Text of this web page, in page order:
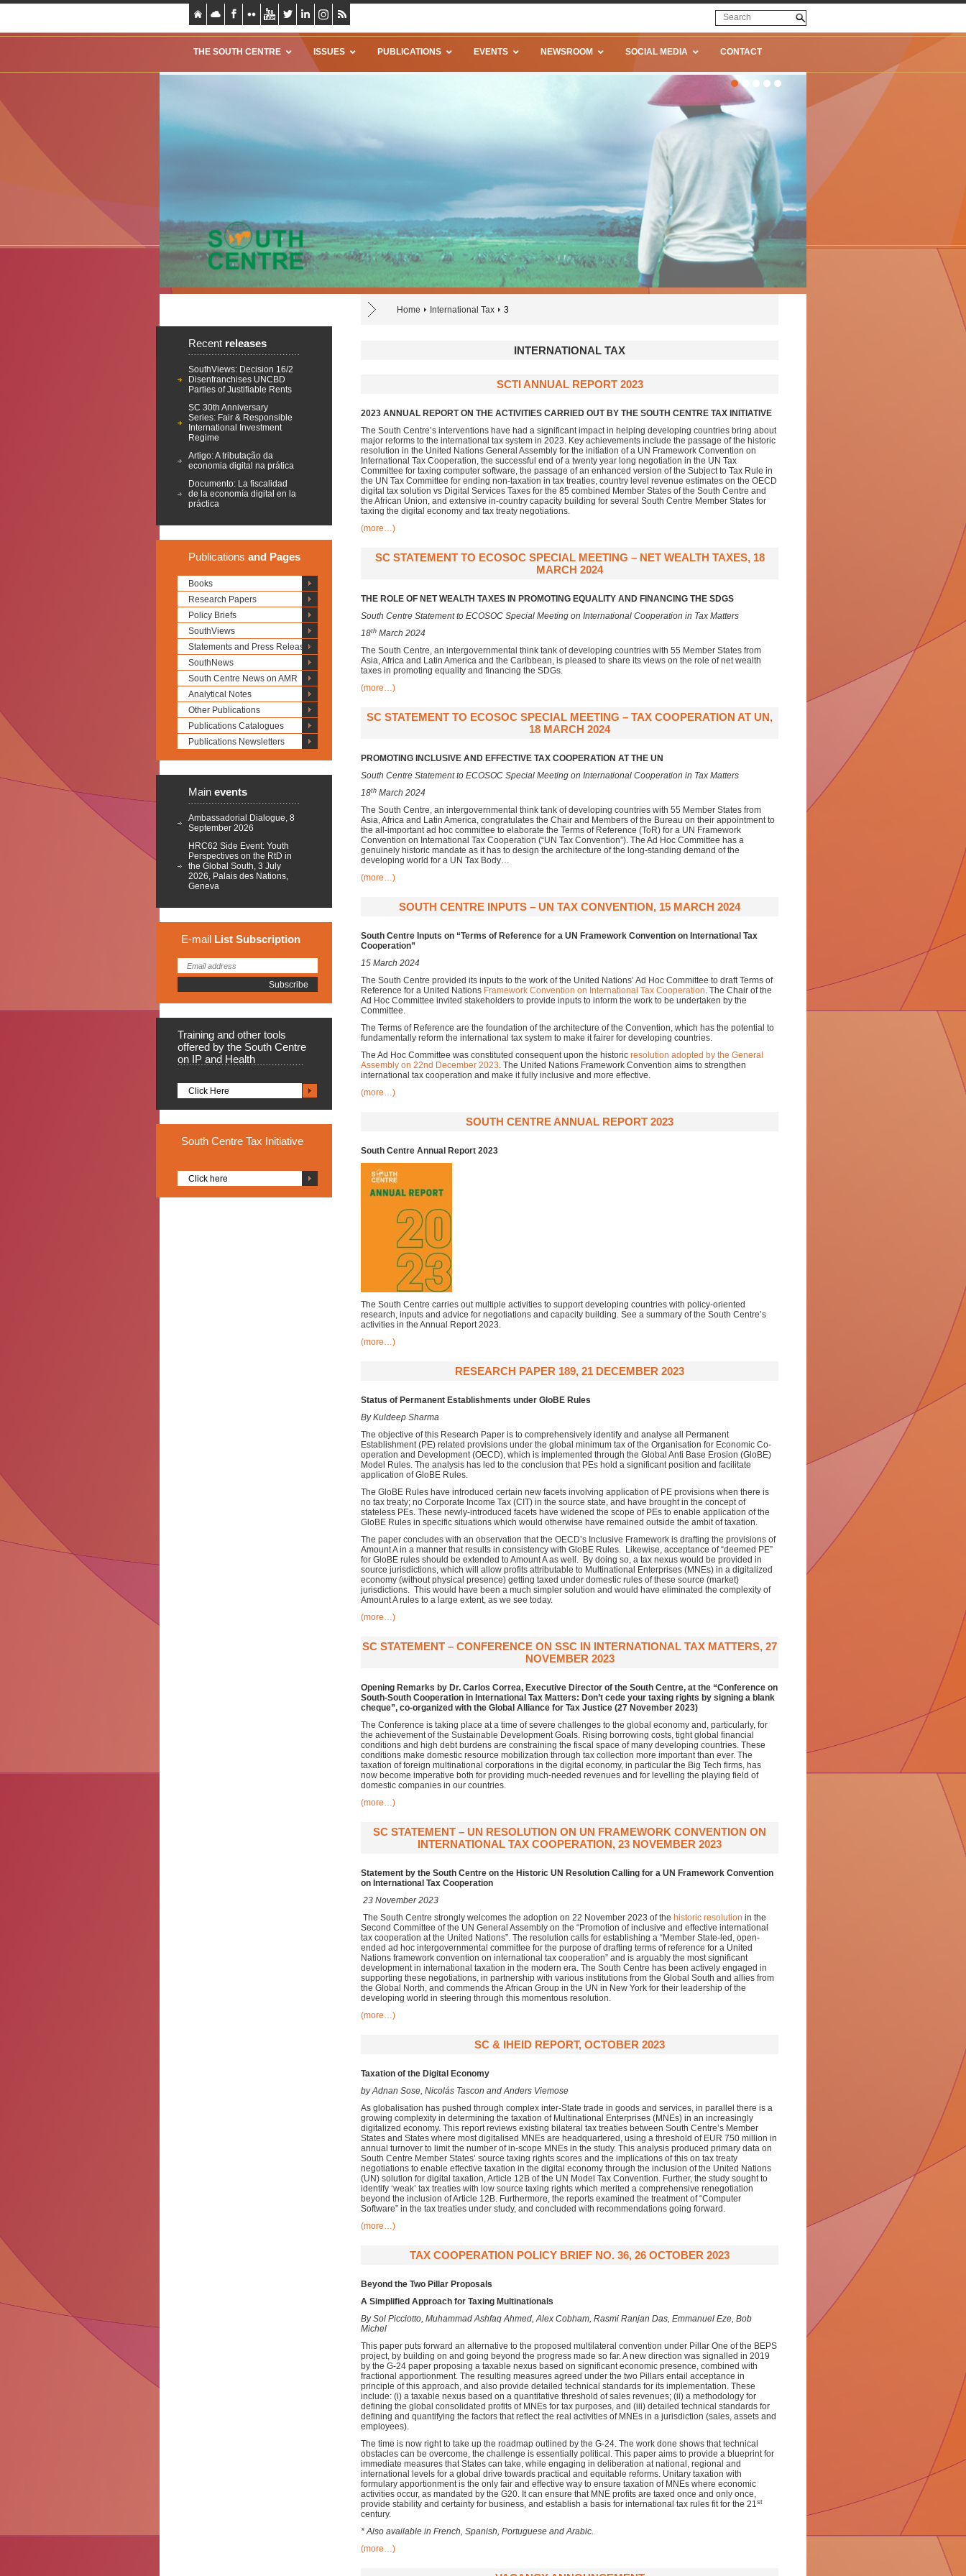
THE SOUTH CENTRE ISSUES PUBLICATIONS EVENTS NEWSROOM SOCIAL MEDIA CONTACT
Home International Tax 3
Recent releases
SouthViews: Decision 16/2
Disenfranchises UNCBD
Parties of Justifiable Rents
SC 30th Anniversary
Series: Fair & Responsible
International Investment
Regime
Artigo: A tributação da
economia digital na prática
Documento: La fiscalidad
de la economía digital en la
práctica
Publications and Pages
Books
Research Papers
Policy Briefs
SouthViews
Statements and Press Releases
SouthNews
South Centre News on AMR
Analytical Notes
Other Publications
Publications Catalogues
Publications Newsletters
Main events
Ambassadorial Dialogue, 8
September 2026
HRC62 Side Event: Youth
Perspectives on the RtD in
the Global South, 3 July
2026, Palais des Nations,
Geneva
E-mail List Subscription
Training and other tools
offered by the South Centre
on IP and Health
Click Here
South Centre Tax Initiative
Click here
INTERNATIONAL TAX
SCTI ANNUAL REPORT 2023
2023 ANNUAL REPORT ON THE ACTIVITIES CARRIED OUT BY THE SOUTH CENTRE TAX INITIATIVE
The South Centre’s interventions have had a significant impact in helping developing countries bring about
major reforms to the international tax system in 2023. Key achievements include the passage of the historic
resolution in the United Nations General Assembly for the initiation of a UN Framework Convention on
International Tax Cooperation, the successful end of a twenty year long negotiation in the UN Tax
Committee for taxing computer software, the passage of an enhanced version of the Subject to Tax Rule in
the UN Tax Committee for ending non-taxation in tax treaties, country level revenue estimates on the OECD
digital tax solution vs Digital Services Taxes for the 85 combined Member States of the South Centre and
the African Union, and extensive in-country capacity building for several South Centre Member States for
taxing the digital economy and tax treaty negotiations.
(more…)
SC STATEMENT TO ECOSOC SPECIAL MEETING – NET WEALTH TAXES, 18
MARCH 2024
THE ROLE OF NET WEALTH TAXES IN PROMOTING EQUALITY AND FINANCING THE SDGS
South Centre Statement to ECOSOC Special Meeting on International Cooperation in Tax Matters
18th March 2024
The South Centre, an intergovernmental think tank of developing countries with 55 Member States from
Asia, Africa and Latin America and the Caribbean, is pleased to share its views on the role of net wealth
taxes in promoting equality and financing the SDGs.
(more…)
SC STATEMENT TO ECOSOC SPECIAL MEETING – TAX COOPERATION AT UN,
18 MARCH 2024
PROMOTING INCLUSIVE AND EFFECTIVE TAX COOPERATION AT THE UN
South Centre Statement to ECOSOC Special Meeting on International Cooperation in Tax Matters
18th March 2024
The South Centre, an intergovernmental think tank of developing countries with 55 Member States from
Asia, Africa and Latin America, congratulates the Chair and Members of the Bureau on their appointment to
the all-important ad hoc committee to elaborate the Terms of Reference (ToR) for a UN Framework
Convention on International Tax Cooperation (“UN Tax Convention”). The Ad Hoc Committee has a
genuinely historic mandate as it has to design the architecture of the long-standing demand of the
developing world for a UN Tax Body…
(more…)
SOUTH CENTRE INPUTS – UN TAX CONVENTION, 15 MARCH 2024
South Centre Inputs on “Terms of Reference for a UN Framework Convention on International Tax
Cooperation”
15 March 2024
The South Centre provided its inputs to the work of the United Nations’ Ad Hoc Committee to draft Terms of
Reference for a United Nations Framework Convention on International Tax Cooperation. The Chair of the
Ad Hoc Committee invited stakeholders to provide inputs to inform the work to be undertaken by the
Committee.
The Terms of Reference are the foundation of the architecture of the Convention, which has the potential to
fundamentally reform the international tax system to make it fairer for developing countries.
The Ad Hoc Committee was constituted consequent upon the historic resolution adopted by the General
Assembly on 22nd December 2023. The United Nations Framework Convention aims to strengthen
international tax cooperation and make it fully inclusive and more effective.
(more…)
SOUTH CENTRE ANNUAL REPORT 2023
South Centre Annual Report 2023
The South Centre carries out multiple activities to support developing countries with policy-oriented
research, inputs and advice for negotiations and capacity building. See a summary of the South Centre’s
activities in the Annual Report 2023.
(more…)
RESEARCH PAPER 189, 21 DECEMBER 2023
Status of Permanent Establishments under GloBE Rules
By Kuldeep Sharma
The objective of this Research Paper is to comprehensively identify and analyse all Permanent
Establishment (PE) related provisions under the global minimum tax of the Organisation for Economic Co-
operation and Development (OECD), which is implemented through the Global Anti Base Erosion (GloBE)
Model Rules. The analysis has led to the conclusion that PEs hold a significant position and facilitate
application of GloBE Rules.
The GloBE Rules have introduced certain new facets involving application of PE provisions when there is
no tax treaty; no Corporate Income Tax (CIT) in the source state, and have brought in the concept of
stateless PEs. These newly-introduced facets have widened the scope of PEs to enable application of the
GloBE Rules in specific situations which would otherwise have remained outside the ambit of taxation.
The paper concludes with an observation that the OECD’s Inclusive Framework is drafting the provisions of
Amount A in a manner that results in consistency with GloBE Rules. Likewise, acceptance of “deemed PE”
for GloBE rules should be extended to Amount A as well. By doing so, a tax nexus would be provided in
source jurisdictions, which will allow profits attributable to Multinational Enterprises (MNEs) in a digitalized
economy (without physical presence) getting taxed under domestic rules of these source (market)
jurisdictions. This would have been a much simpler solution and would have eliminated the complexity of
Amount A rules to a large extent, as we see today.
(more…)
SC STATEMENT – CONFERENCE ON SSC IN INTERNATIONAL TAX MATTERS, 27
NOVEMBER 2023
Opening Remarks by Dr. Carlos Correa, Executive Director of the South Centre, at the “Conference on
South-South Cooperation in International Tax Matters: Don’t cede your taxing rights by signing a blank
cheque”, co-organized with the Global Alliance for Tax Justice (27 November 2023)
The Conference is taking place at a time of severe challenges to the global economy and, particularly, for
the achievement of the Sustainable Development Goals. Rising borrowing costs, tight global financial
conditions and high debt burdens are constraining the fiscal space of many developing countries. These
conditions make domestic resource mobilization through tax collection more important than ever. The
taxation of foreign multinational corporations in the digital economy, in particular the Big Tech firms, has
now become imperative both for providing much-needed revenues and for levelling the playing field of
domestic companies in our countries.
(more…)
SC STATEMENT – UN RESOLUTION ON UN FRAMEWORK CONVENTION ON
INTERNATIONAL TAX COOPERATION, 23 NOVEMBER 2023
Statement by the South Centre on the Historic UN Resolution Calling for a UN Framework Convention
on International Tax Cooperation
23 November 2023
The South Centre strongly welcomes the adoption on 22 November 2023 of the historic resolution in the
Second Committee of the UN General Assembly on the “Promotion of inclusive and effective international
tax cooperation at the United Nations”. The resolution calls for establishing a “Member State-led, open-
ended ad hoc intergovernmental committee for the purpose of drafting terms of reference for a United
Nations framework convention on international tax cooperation” and is arguably the most significant
development in international taxation in the modern era. The South Centre has been actively engaged in
supporting these negotiations, in partnership with various institutions from the Global South and allies from
the Global North, and commends the African Group in the UN in New York for their leadership of the
developing world in steering through this momentous resolution.
(more…)
SC & IHEID REPORT, OCTOBER 2023
Taxation of the Digital Economy
by Adnan Sose, Nicolás Tascon and Anders Viemose
As globalisation has pushed through complex inter-State trade in goods and services, in parallel there is a
growing complexity in determining the taxation of Multinational Enterprises (MNEs) in an increasingly
digitalized economy. This report reviews existing bilateral tax treaties between South Centre’s Member
States and States where most digitalised MNEs are headquartered, using a threshold of EUR 750 million in
annual turnover to limit the number of in-scope MNEs in the study. This analysis produced primary data on
South Centre Member States’ source taxing rights scores and the implications of this on tax treaty
negotiations to enable effective taxation in the digital economy through the inclusion of the United Nations
(UN) solution for digital taxation, Article 12B of the UN Model Tax Convention. Further, the study sought to
identify ‘weak’ tax treaties with low source taxing rights which merited a comprehensive renegotiation
beyond the inclusion of Article 12B. Furthermore, the reports examined the treatment of “Computer
Software” in the tax treaties under study, and concluded with recommendations going forward.
(more…)
TAX COOPERATION POLICY BRIEF NO. 36, 26 OCTOBER 2023
Beyond the Two Pillar Proposals
A Simplified Approach for Taxing Multinationals
By Sol Picciotto, Muhammad Ashfaq Ahmed, Alex Cobham, Rasmi Ranjan Das, Emmanuel Eze, Bob
Michel
This paper puts forward an alternative to the proposed multilateral convention under Pillar One of the BEPS
project, by building on and going beyond the progress made so far. A new direction was signalled in 2019
by the G-24 paper proposing a taxable nexus based on significant economic presence, combined with
fractional apportionment. The resulting measures agreed under the two Pillars entail acceptance in
principle of this approach, and also provide detailed technical standards for its implementation. These
include: (i) a taxable nexus based on a quantitative threshold of sales revenues; (ii) a methodology for
defining the global consolidated profits of MNEs for tax purposes, and (iii) detailed technical standards for
defining and quantifying the factors that reflect the real activities of MNEs in a jurisdiction (sales, assets and
employees).
The time is now right to take up the roadmap outlined by the G-24. The work done shows that technical
obstacles can be overcome, the challenge is essentially political. This paper aims to provide a blueprint for
immediate measures that States can take, while engaging in deliberation at national, regional and
international levels for a global drive towards practical and equitable reforms. Unitary taxation with
formulary apportionment is the only fair and effective way to ensure taxation of MNEs where economic
activities occur, as mandated by the G20. It can ensure that MNE profits are taxed once and only once,
provide stability and certainty for business, and establish a basis for international tax rules fit for the 21st
century.
* Also available in French, Spanish, Portuguese and Arabic.
(more…)